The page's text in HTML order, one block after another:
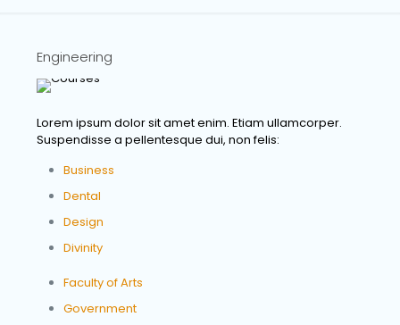
Engineering
Lorem ipsum dolor sit amet enim. Etiam ullamcorper.
Suspendisse a pellentesque dui, non felis:
Business
Dental
Design
Divinity
Faculty of Arts
Government